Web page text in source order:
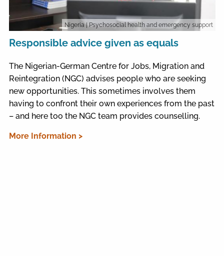
Nigeria| Psychosocial health and emergency support
Responsible advice given as equals
The Nigerian-German Centre for Jobs, Migration and
Reintegration (NGC) advises people who are seeking
new opportunities. This sometimes involves them
having to confront their own experiences from the past
– and here too the NGC team provides counselling.
More Information >